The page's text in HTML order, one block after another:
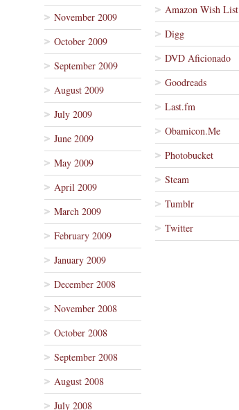
November 2009
October 2009
September 2009
August 2009
July 2009
June 2009
May 2009
April 2009
March 2009
February 2009
January 2009
December 2008
November 2008
October 2008
September 2008
August 2008
July 2008
Amazon Wish List
Digg
DVD Aficionado
Goodreads
Last.fm
Obamicon.Me
Photobucket
Steam
Tumblr
Twitter